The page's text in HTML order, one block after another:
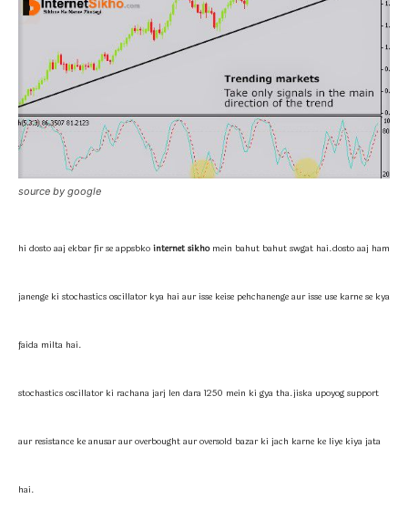
source by google
hi dosto aaj ekbar fir se appsbkointernet sikhomein bahut bahut swgat hai.dosto aaj ham
janenge ki stochastics oscillator kya hai aur isse keise pehchanenge aur isse use karne se kya
faida milta hai.
stochastics oscillator ki rachana jarj len dara 1250 mein ki gya tha.jiska upoyog support
aur resistance ke anusar aur overbought aur oversold bazar ki jach karne ke liye kiya jata
hai.